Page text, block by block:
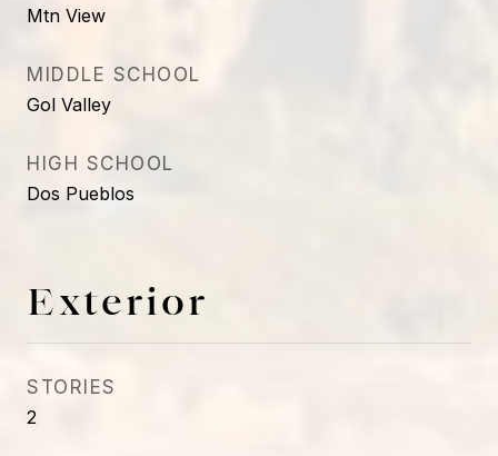
Mtn View
MIDDLE SCHOOL
Gol Valley
HIGH SCHOOL
Dos Pueblos
Exterior
STORIES
2